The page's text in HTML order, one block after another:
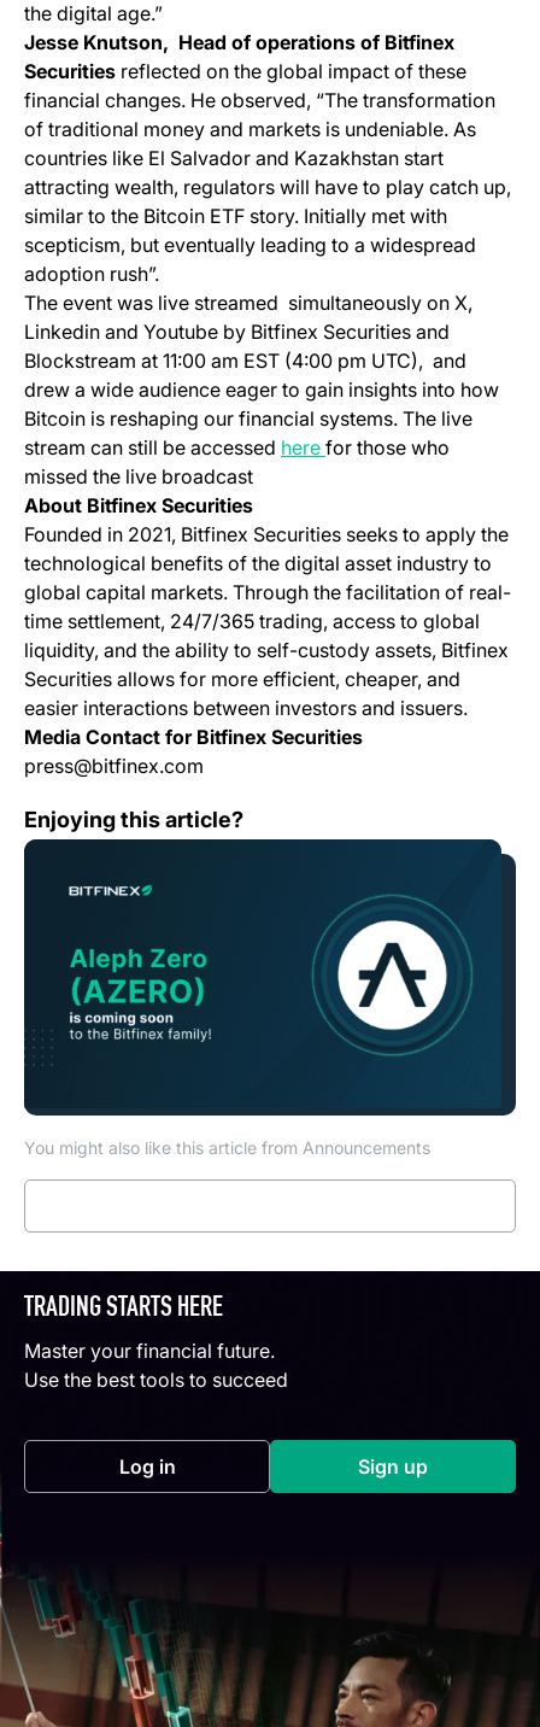
the digital age.”
Jesse Knutson, Head of operations of Bitfinex
Securities reflected on the global impact of these
financial changes. He observed, “The transformation
of traditional money and markets is undeniable. As
countries like El Salvador and Kazakhstan start
attracting wealth, regulators will have to play catch up,
similar to the Bitcoin ETF story. Initially met with
scepticism, but eventually leading to a widespread
adoption rush”​​.
The event was live streamed simultaneously on X,
Linkedin and Youtube by Bitfinex Securities and
Blockstream at 11:00 am EST (4:00 pm UTC), and
drew a wide audience eager to gain insights into how
Bitcoin is reshaping our financial systems. The live
stream can still be accessed here (opens in a new tab)
for those who
missed the live broadcast​
About Bitfinex Securities
Founded in 2021, Bitfinex Securities seeks to apply the
technological benefits of the digital asset industry to
global capital markets. Through the facilitation of real-
time settlement, 24/7/365 trading, access to global
liquidity, and the ability to self-custody assets, Bitfinex
Securities allows for more efficient, cheaper, and
easier interactions between investors and issuers.
Media Contact for Bitfinex Securities
press@bitfinex.com
Enjoying this article?
You might also like this article from Announcements
Bitfinex to list AZERO, Aleph Zero Native Token
TRADING STARTS HERE
Master your financial future.
Use the best tools to succeed
Log in(opens in a new tab) Sign up(opens in a